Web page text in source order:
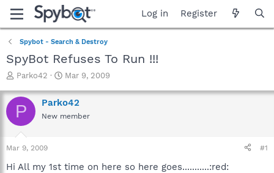
Log in Register
Spybot - Search & Destroy
SpyBot Refuses To Run !!!
T
r
e
a
t
a
Parko42
S
a
r
t
e
Mar 9, 2009
P Parko42
New member
Mar 9, 2009 #1
Hi All my 1st time on here so here goes...........:red: